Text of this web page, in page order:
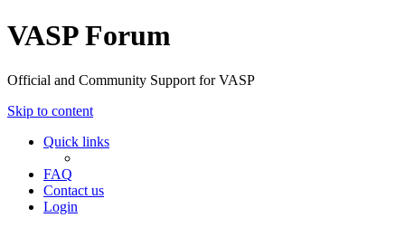
VASP Forum
Official and Community Support for VASP
Skip to content
Quick links
FAQ
Contact us
Login